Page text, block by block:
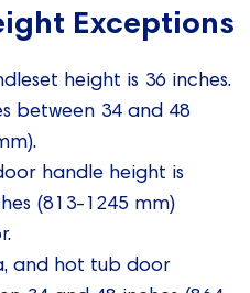
Exceptions
height is 36 inches.
between 34 and 48
handle height is
(813-1245 mm)
and hot tub door